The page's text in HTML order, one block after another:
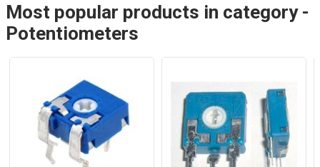
Most popular products in category -
Potentiometers